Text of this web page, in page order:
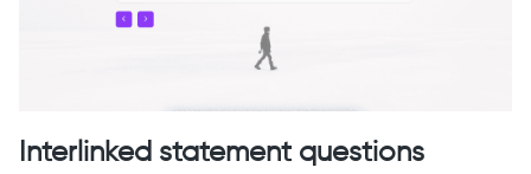
Interlinked statement questions